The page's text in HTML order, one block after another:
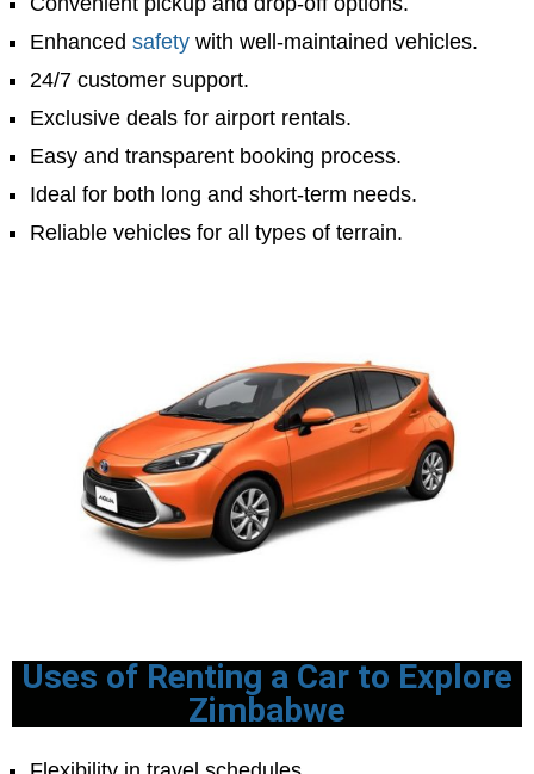
Enhanced safety with well-maintained vehicles.
24/7 customer support.
Exclusive deals for airport rentals.
Easy and transparent booking process.
Ideal for both long and short-term needs.
Reliable vehicles for all types of terrain.
Uses of Renting a Car to Explore
Zimbabwe